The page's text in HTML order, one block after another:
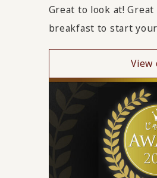
Great to look at!
breakfast to start
View